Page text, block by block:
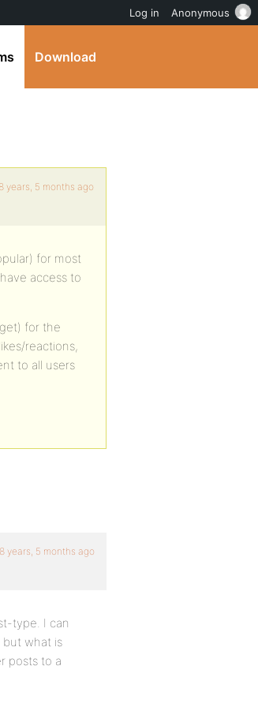
Download
8 years, 5 months ago
for most
access to
for the
reactions,
to all users
8 years, 5 months ago
type. I can
what is
posts to a
Log in Anonymous